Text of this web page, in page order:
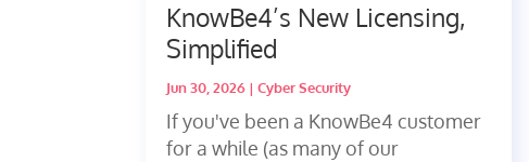
KnowBe4’s New Licensing,
Simplified
Jun 30, 2026 |Cyber Security
If you've been a KnowBe4 customer
for a while (as many of our